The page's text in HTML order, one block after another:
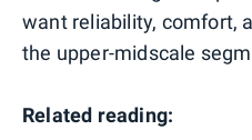
want reliability, comfort,
the upper-midscale
Related reading: